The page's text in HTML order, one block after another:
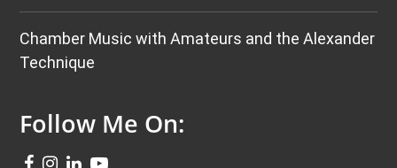
Chamber Music with Amateurs and the Alexander
Technique
Follow Me On: